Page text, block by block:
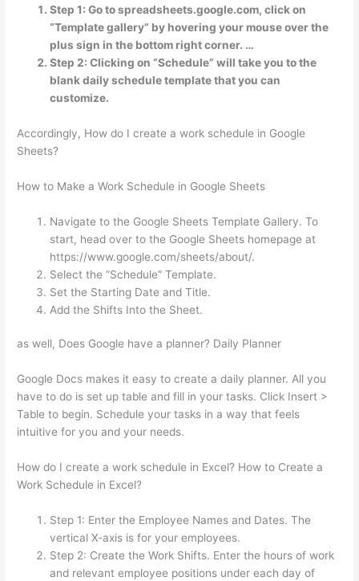
Step 1: Go to spreadsheets.google.com, click on
“Template gallery” by hovering your mouse over the
plus sign in the bottom right corner. …
Step 2: Clicking on “Schedule” will take you to the
blank daily schedule template that you can
customize.
Accordingly, How do I create a work schedule in Google
Sheets?
How to Make a Work Schedule in Google Sheets
Navigate to the Google Sheets Template Gallery. To
start, head over to the Google Sheets homepage at
https://www.google.com/sheets/about/.
Select the “Schedule” Template.
Set the Starting Date and Title.
Add the Shifts Into the Sheet.
as well, Does Google have a planner? Daily Planner
Google Docs makes it easy to create a daily planner. All you
have to do is set up table and fill in your tasks. Click Insert >
Table to begin. Schedule your tasks in a way that feels
intuitive for you and your needs.
How do I create a work schedule in Excel? How to Create a
Work Schedule in Excel?
Step 1: Enter the Employee Names and Dates. The
vertical X-axis is for your employees.
Step 2: Create the Work Shifts. Enter the hours of work
and relevant employee positions under each day of